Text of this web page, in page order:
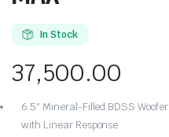
In Stock
37,500.00
6.5″ Mineral-Filled BDSS Woofer
with Linear Response